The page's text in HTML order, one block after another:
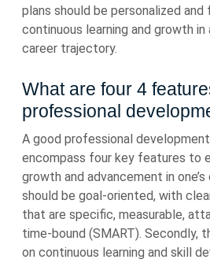
plans should be personalized and
continuous learning and growth in
career trajectory.
What are four 4
professional
A good professional
encompass four key features to
growth and advancement in
should be goal-oriented, with
that are specific, measurable,
time-bound (SMART). Secondly,
on continuous learning and skill